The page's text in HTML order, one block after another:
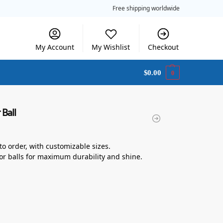
Free shipping worldwide
My Account My Wishlist Checkout
$0.00 0
order, with customizable sizes.
balls for maximum durability and shine.